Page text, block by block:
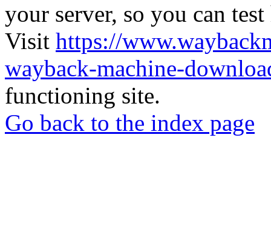
your server, so you can
Visit https://
wayback-machine-
functioning site.
Go back to the index page